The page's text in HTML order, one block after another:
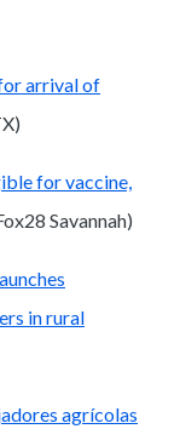
arrival of
for vaccine,
Savannah)
in rural
agrícolas